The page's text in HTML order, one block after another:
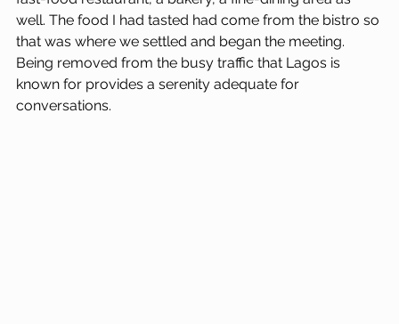
well. The food I had tasted had come from the bistro so
that was where we settled and began the meeting.
Being removed from the busy traffic that Lagos is
known for provides a serenity adequate for
conversations.